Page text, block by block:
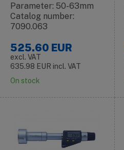
Parameter: 50-63mm
Catalog number:
7090.063
525.60 EUR
excl. VAT
635.98 EUR incl. VAT
On stock